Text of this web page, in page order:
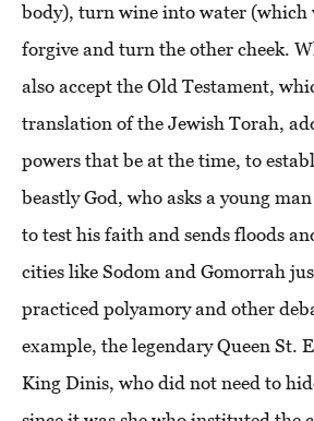
body), turn wine into water (which
forgive and turn the other cheek.
also accept the Old Testament,
translation of the Jewish Torah,
powers that be at the time, to
beastly God, who asks a young
to test his faith and sends floods
cities like Sodom and Gomorrah
practiced polyamory and other
example, the legendary Queen St.
King Dinis, who did not need to